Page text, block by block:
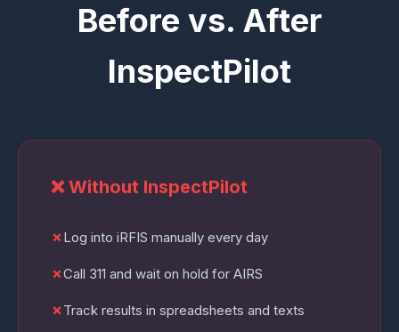
Before vs. After
InspectPilot
❌ Without InspectPilot
✗Log into iRFIS manually every day
✗Call 311 and wait on hold for AIRS
✗Track results in spreadsheets and texts